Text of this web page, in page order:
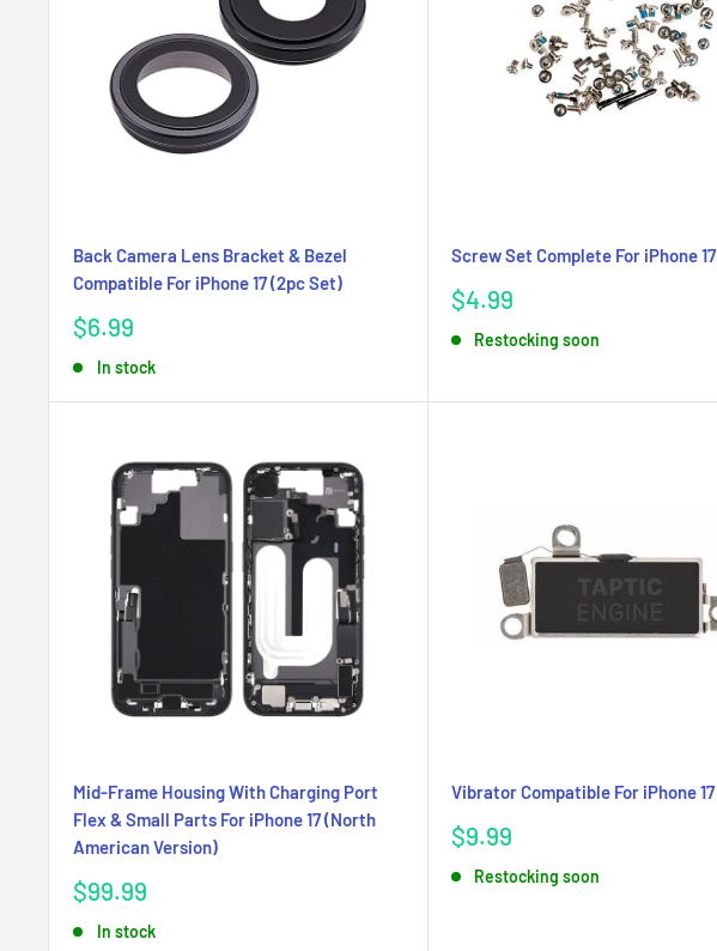
Back Camera Lens Bracket & Bezel
Compatible For iPhone 17 (2pc Set)
Sale
$6.99
In stock
Screw Set Complete For iPhone 17
Sale
$4.99
Restocking soon
Mid-Frame Housing With Charging Port
Flex & Small Parts For iPhone 17 (North
American Version)
Sale
$99.99
In stock
Vibrator Compatible For iPhone 17
Sale
$9.99
Restocking soon